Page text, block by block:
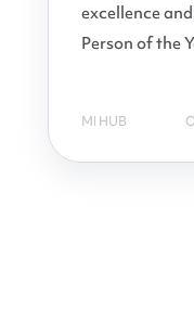
excellence
Person of the
MI HUB